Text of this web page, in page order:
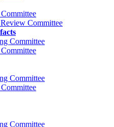
Committee
Committee
Committee
Committee